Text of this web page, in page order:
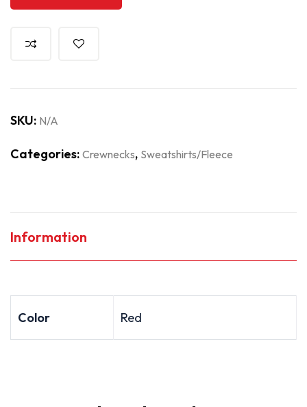
SKU: N/A
Categories: Crewnecks, Sweatshirts/Fleece
Information
Color Red